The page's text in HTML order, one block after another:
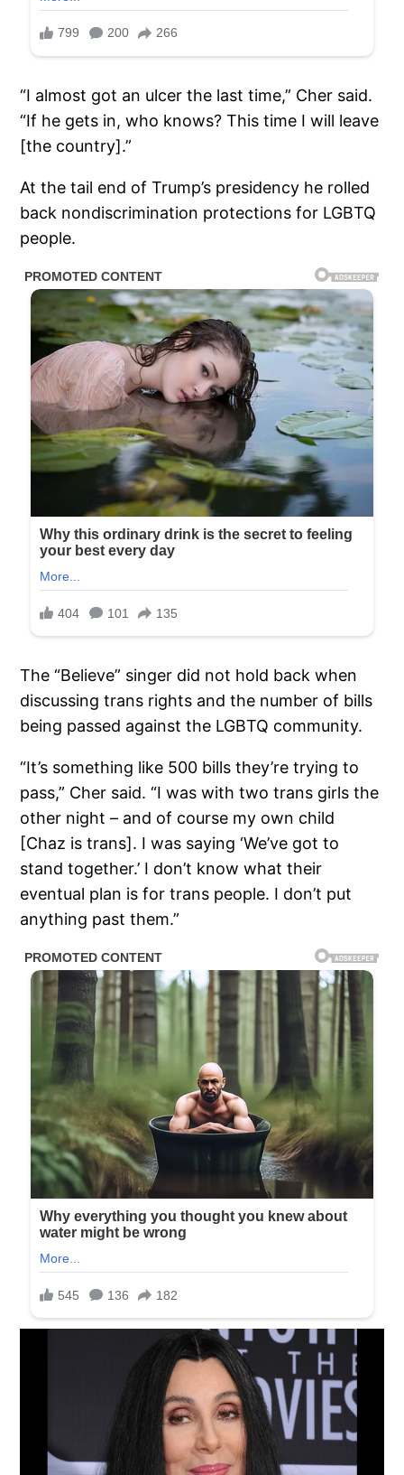
“I almost got an ulcer the last time,” Cher said.
“If he gets in, who knows? This time I will leave
[the country].”
At the tail end of Trump’s presidency he rolled
back nondiscrimination protections for LGBTQ
people.
The “Believe” singer did not hold back when
discussing trans rights and the number of bills
being passed against the LGBTQ community.
“It’s something like 500 bills they’re trying to
pass,” Cher said. “I was with two trans girls the
other night – and of course my own child
[Chaz is trans]. I was saying ‘We’ve got to
stand together.’ I don’t know what their
eventual plan is for trans people. I don’t put
anything past them.”